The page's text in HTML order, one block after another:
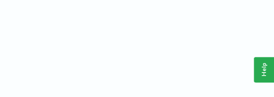
Help